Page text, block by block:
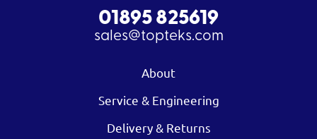
01895 825619
sales@topteks.com
About
Service & Engineering
Delivery & Returns